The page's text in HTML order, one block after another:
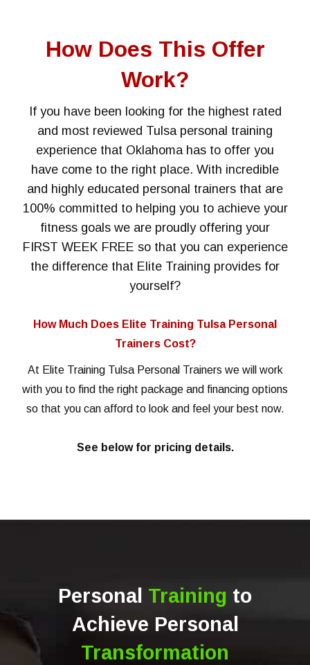
How Does This Offer
Work?
If you have been looking for the highest rated
and most reviewed Tulsa personal training
experience that Oklahoma has to offer you
have come to the right place. With incredible
and highly educated personal trainers that are
100% committed to helping you to achieve your
fitness goals we are proudly offering your
FIRST WEEK FREE so that you can experience
the difference that Elite Training provides for
yourself?
How Much Does Elite Training Tulsa Personal
Trainers Cost?
At Elite Training Tulsa Personal Trainers we will work
with you to find the right package and financing options
so that you can afford to look and feel your best now.
See below for pricing details.
Personal Training to
Achieve Personal
Transformation